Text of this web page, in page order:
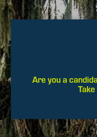
Are you a